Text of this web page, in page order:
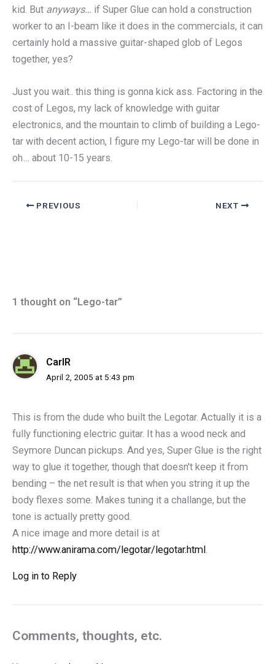
kid. But anyways… if Super Glue can hold a construction
worker to an I-beam like it does in the commercials, it can
certainly hold a massive guitar-shaped glob of Legos
together, yes?
Just you wait.. this thing is gonna kick ass. Factoring in the
cost of Legos, my lack of knowledge with guitar
electronics, and the mountain to climb of building a Lego-
tar with decent action, I figure my Lego-tar will be done in
oh… about 10-15 years.
PREVIOUS NEXT
1 thought on “Lego-tar”
CarlR
April 2, 2005 at 5:43 pm
This is from the dude who built the Legotar. Actually it is a
fully functioning electric guitar. It has a wood neck and
Seymore Duncan pickups. And yes, Super Glue is the right
way to glue it together, though that doesn't keep it from
bending – the net result is that when you string it up the
body flexes some. Makes tuning it a challange, but the
tone is actually pretty good.
A nice image and more detail is at
http://www.anirama.com/legotar/legotar.html.
Log in to Reply
Comments, thoughts, etc.